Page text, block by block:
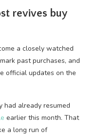
revives buy
a closely watched
past purchases, and
official updates on the
already resumed
earlier this month. That
a long run of